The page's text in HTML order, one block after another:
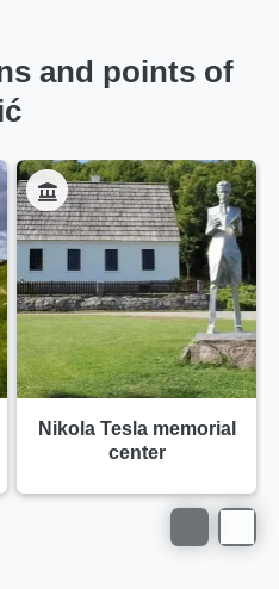
and points of
Nikola Tesla memorial
center